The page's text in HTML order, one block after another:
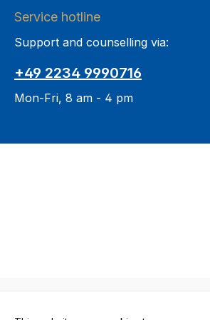
Service hotline
Support and counselling via:
+49 2234 9990716
Mon-Fri, 8 am - 4 pm